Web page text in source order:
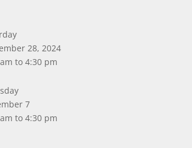
28, 2024
to 4:30 pm
7
to 4:30 pm